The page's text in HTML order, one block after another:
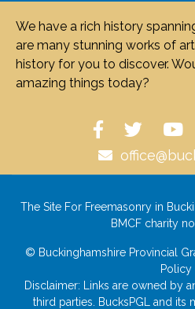
We have a rich history
are many stunning works of
history for you to discover.
amazing things today?
The Site For Freemasonry in
BMCF charity
© Buckinghamshire Provincial
Policy
Disclaimer: Links are owned by
third parties. BucksPGL and its